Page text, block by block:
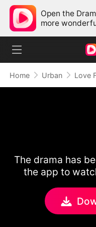
Open the
more
Home Urban
The drama has
the app to